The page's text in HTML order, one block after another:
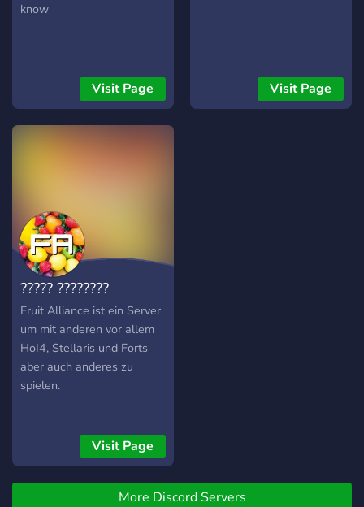
know
Visit Page Visit Page
????? ????????
Fruit Alliance ist ein Server
um mit anderen vor allem
HoI4, Stellaris und Forts
aber auch anderes zu
spielen.
Visit Page
More Discord Servers